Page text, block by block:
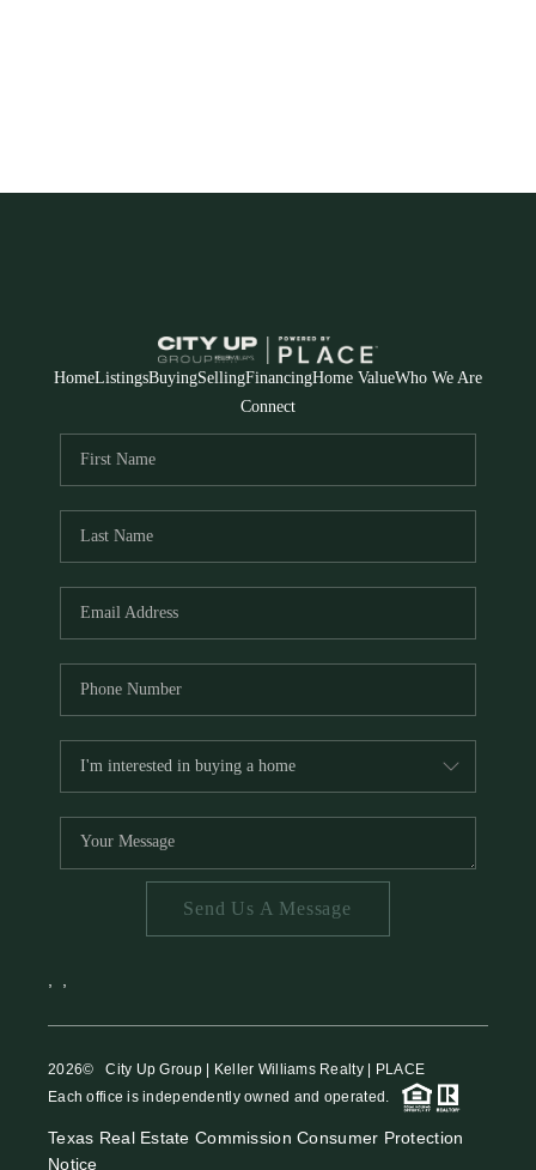
HomeListingsBuyingSellingFinancingHome ValueWho We Are
Connect
Send Us A Message
2026© City Up Group | Keller Williams Realty | PLACE
Each office is independently owned and operated.
Texas Real Estate Commission Consumer Protection
Notice